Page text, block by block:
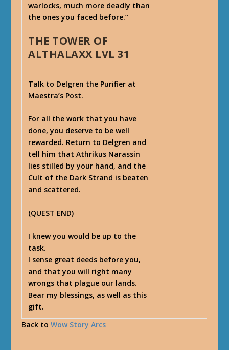
warlocks, much more deadly than
the ones you faced before.”
THE TOWER OF
ALTHALAXX LVL 31
Talk to Delgren the Purifier at
Maestra’s Post.
For all the work that you have
done, you deserve to be well
rewarded. Return to Delgren and
tell him that Athrikus Narassin
lies stilled by your hand, and the
Cult of the Dark Strand is beaten
and scattered.
(QUEST END)
I knew you would be up to the
task.
I sense great deeds before you,
and that you will right many
wrongs that plague our lands.
Bear my blessings, as well as this
gift.
Back toWow Story Arcs